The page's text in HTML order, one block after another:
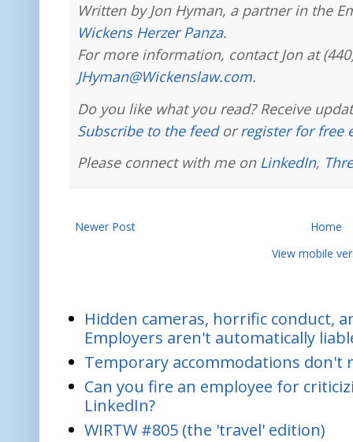
Written by Jon Hyman, a partner in the
Wickens Herzer Panza.
For more information, contact Jon at
JHyman@Wickenslaw.com.
Do you like what you read? Receive
Subscribe to the feedorregister for free
Please connect with me on LinkedIn,
Newer Post
Home
View mobile
Hidden cameras, horrific conduct,
Employers aren't automatically
Temporary accommodations
Can you fire an employee for
LinkedIn?
WIRTW #805 (the 'travel' edition)